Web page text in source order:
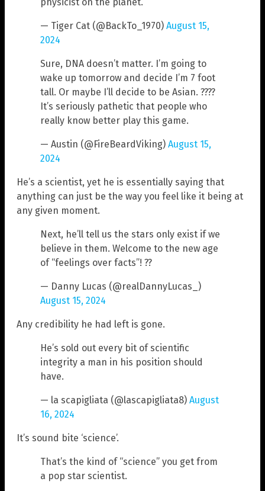
— Tiger Cat (@BackTo_1970) August 15,
2024
Sure, DNA doesn’t matter. I’m going to
wake up tomorrow and decide I’m 7 foot
tall. Or maybe I’ll decide to be Asian. ????
It’s seriously pathetic that people who
really know better play this game.
— Austin (@FireBeardViking) August 15,
2024
He’s a scientist, yet he is essentially saying that
anything can just be the way you feel like it being at
any given moment.
Next, he’ll tell us the stars only exist if we
believe in them. Welcome to the new age
of “feelings over facts”! ??
— Danny Lucas (@realDannyLucas_)
August 15, 2024
Any credibility he had left is gone.
He’s sold out every bit of scientific
integrity a man in his position should
have.
— la scapigliata (@lascapigliata8) August
16, 2024
It’s sound bite ‘science’.
That’s the kind of “science” you get from
a pop star scientist.